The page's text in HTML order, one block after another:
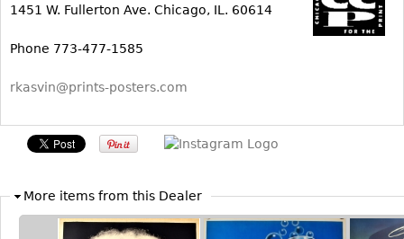
China Display
Bookcases
Other
RUGS & CARPETS
Rugs & Carpets
1451 W. Fullerton Ave. Chicago, IL. 60614
Phone 773-477-1585
rkasvin@prints-posters.com
More items from this Dealer